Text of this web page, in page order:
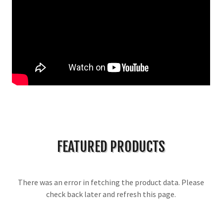
FEATURED PRODUCTS
There was an error in fetching the product data. Please
check back later and refresh this page.